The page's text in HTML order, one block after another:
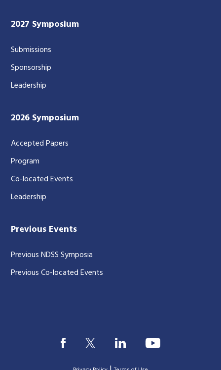
2027 Symposium
Submissions
Sponsorship
Leadership
2026 Symposium
Accepted Papers
Program
Co-located Events
Leadership
Previous Events
Previous NDSS Symposia
Previous Co-located Events